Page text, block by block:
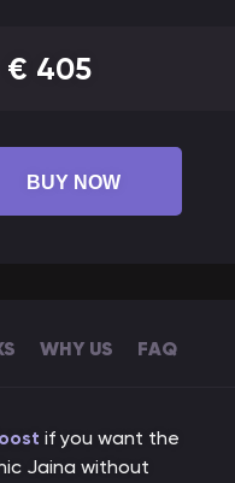
WHY US FAQ
if you want the
Jaina without
€ 405
BUY NOW